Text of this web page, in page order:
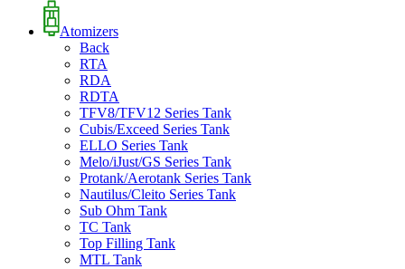
Atomizers
Back
RTA
RDA
RDTA
TFV8/TFV12 Series Tank
Cubis/Exceed Series Tank
ELLO Series Tank
Melo/iJust/GS Series Tank
Protank/Aerotank Series Tank
Nautilus/Cleito Series Tank
Sub Ohm Tank
TC Tank
Top Filling Tank
MTL Tank